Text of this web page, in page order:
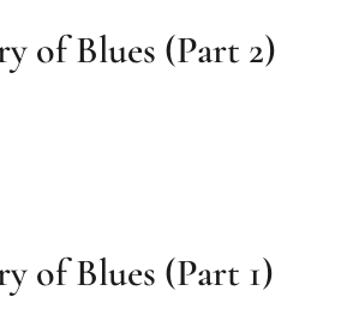
of Blues (Part 2)
of Blues (Part 1)